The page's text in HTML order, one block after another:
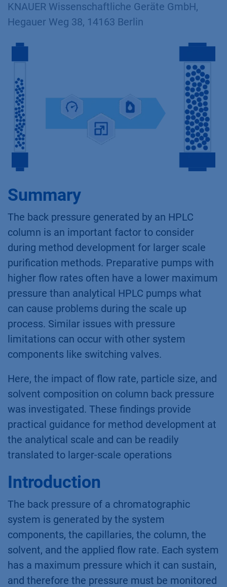
KNAUER Wissenschaftliche Geräte GmbH,
Hegauer Weg 38, 14163 Berlin
Summary
The back pressure generated by an HPLC
column is an important factor to consider
during method development for larger scale
purification methods. Preparative pumps with
higher flow rates often have a lower maximum
pressure than analytical HPLC pumps what
can cause problems during the scale up
process. Similar issues with pressure
limitations can occur with other system
components like switching valves.
Here, the impact of flow rate, particle size, and
solvent composition on column back pressure
was investigated. These findings provide
practical guidance for method development at
the analytical scale and can be readily
translated to larger-scale operations
Introduction
The back pressure of a chromatographic
system is generated by the system
components, the capillaries, the column, the
solvent, and the applied flow rate. Each system
has a maximum pressure which it can sustain,
and therefore the pressure must be monitored